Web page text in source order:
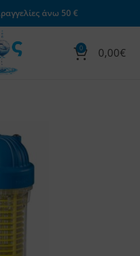
άνω 50 €
0 0,00€